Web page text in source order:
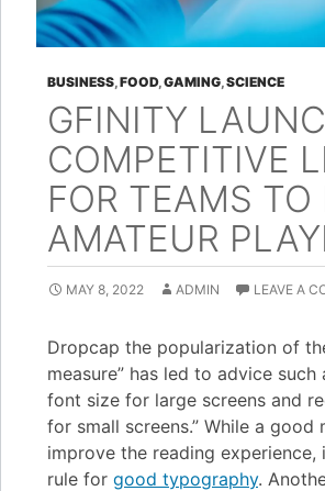
BUSINESS FOOD, GAMING SCIENCE
GFINITY
COMPETITIVE
FOR TEAMS TO
AMATEUR
MAY 8, 2022 ADMIN LEAVE A
Dropcap the popularization of
measure” has led to advice such
font size for large screens and
for small screens.” While a good
improve the reading experience,
rule for good typography.